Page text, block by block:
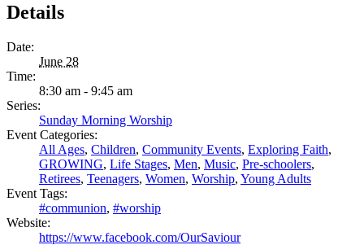
Details
Date:
June 28
Time:
8:30 am - 9:45 am
Series:
Sunday Morning Worship
Event Categories:
All Ages, Children, Community Events, Exploring Faith,
GROWING, Life Stages, Men, Music, Pre-schoolers,
Retirees, Teenagers, Women, Worship, Young Adults
Event Tags:
#communion, #worship
Website:
https://www.facebook.com/OurSaviour